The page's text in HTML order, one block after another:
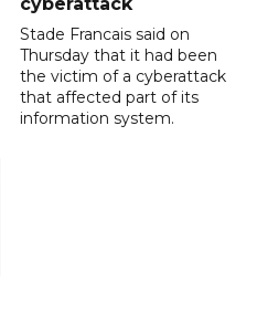
Stade Francais said on
Thursday that it had been
the victim of a cyberattack
that affected part of its
information system.